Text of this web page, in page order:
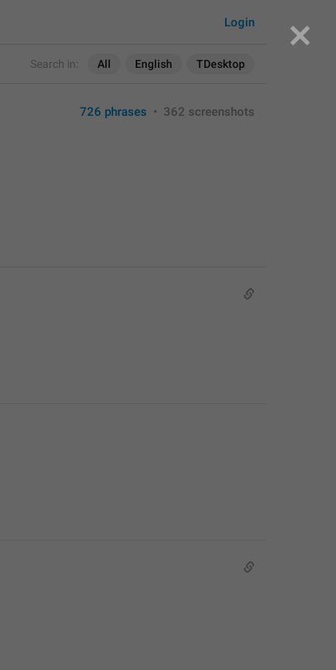
Search in: All English TDesktop
Login
726 phrases • 362 screenshots